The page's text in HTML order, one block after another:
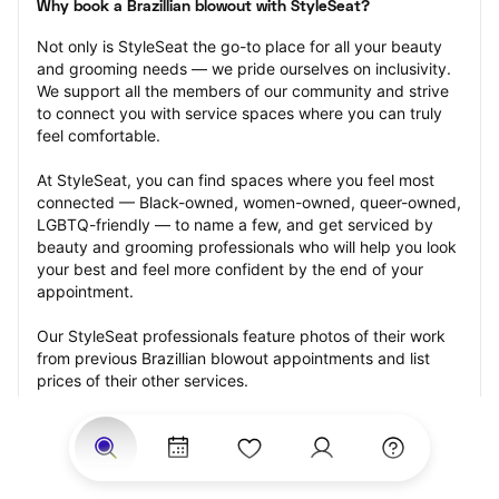
Why book a Brazillian blowout with StyleSeat?
Not only is StyleSeat the go-to place for all your beauty
and grooming needs — we pride ourselves on inclusivity.
We support all the members of our community and strive
to connect you with service spaces where you can truly
feel comfortable.
At StyleSeat, you can find spaces where you feel most
connected — Black-owned, women-owned, queer-owned,
LGBTQ-friendly — to name a few, and get serviced by
beauty and grooming professionals who will help you look
your best and feel more confident by the end of your
appointment.
Our StyleSeat professionals feature photos of their work
from previous Brazillian blowout appointments and list
prices of their other services.
Many offer same-day, last minute, and walk-in
appointments and easy payment options, including